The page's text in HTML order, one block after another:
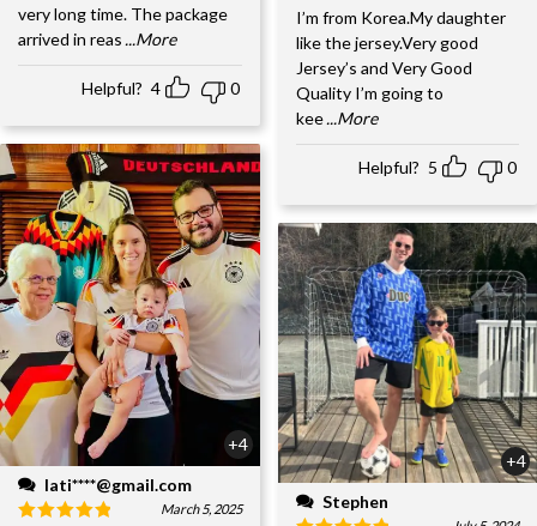
very long time. The package
arrived in reas ...More
Helpful? 4 0
+4
lati****@gmail.com
March 5, 2025
I’m from Korea.My daughter
like the jersey.Very good
Jersey’s and Very Good
Quality I’m going to
kee ...More
Helpful? 5 0
+4
Stephen